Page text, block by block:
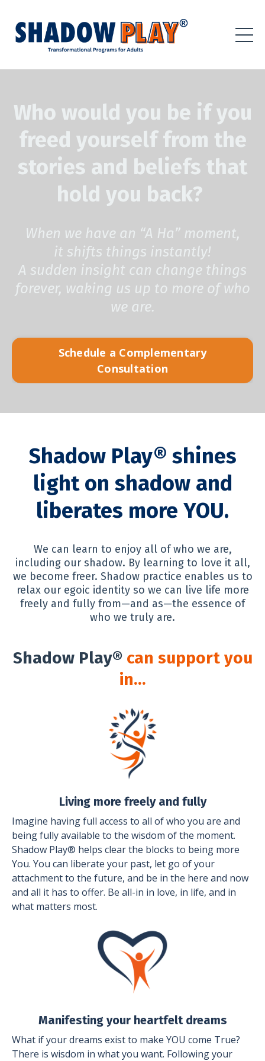
Who would you be if you
freed yourself from the
stories and beliefs that
hold you back?
When we have an “A Ha” moment,
it shifts things instantly!
A sudden insight can change things
forever, waking us up to more of who
we are.
Schedule a Complementary
Consultation
Shadow Play® shines
light on shadow and
liberates more YOU.
We can learn to enjoy all of who we are,
including our shadow. By learning to love it all,
we become freer. Shadow practice enables us to
relax our egoic identity so we can live life more
freely and fully from—and as—the essence of
who we truly are.
Shadow Play®can support you
in…
Living more freely and fully
Imagine having full access to all of who you are and
being fully available to the wisdom of the moment.
Shadow Play® helps clear the blocks to being more
You. You can liberate your past, let go of your
attachment to the future, and be in the here and now
and all it has to offer. Be all-in in love, in life, and in
what matters most.
Manifesting your heartfelt dreams
What if your dreams exist to make YOU come True?
There is wisdom in what you want. Following your